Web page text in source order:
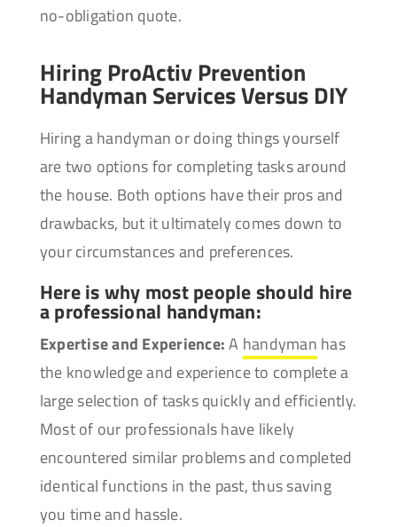
no-obligation quote.
Hiring ProActiv Prevention
Handyman Services Versus DIY
Hiring a handyman or doing things yourself
are two options for completing tasks around
the house. Both options have their pros and
drawbacks, but it ultimately comes down to
your circumstances and preferences.
Here is why most people should hire
a professional handyman:
Expertise and Experience:A handyman has
the knowledge and experience to complete a
large selection of tasks quickly and efficiently.
Most of our professionals have likely
encountered similar problems and completed
identical functions in the past, thus saving
you time and hassle.